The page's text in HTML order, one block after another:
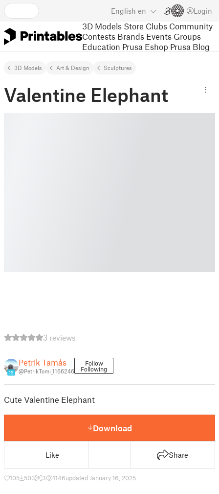
English en Login
3D Models Store Clubs Community
Contests Brands Events Groups
Education Prusa Eshop Prusa Blog
3D Models Art & Design Sculptures
Valentine Elephant
3 reviews
15
Petrik Tamás
@PetrikTomi_1166246
Follow
Following
Cute Valentine Elephant
Download
Like Share
105 503 3 1146updated January 16, 2025